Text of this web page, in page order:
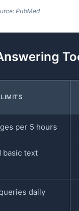
PubMed
LIMITS
per 5 hours
basic text
daily